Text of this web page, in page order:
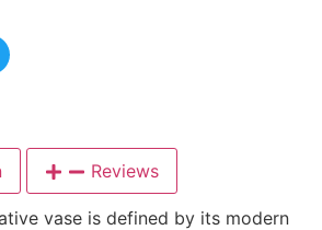
Reviews
vase is defined by its modern